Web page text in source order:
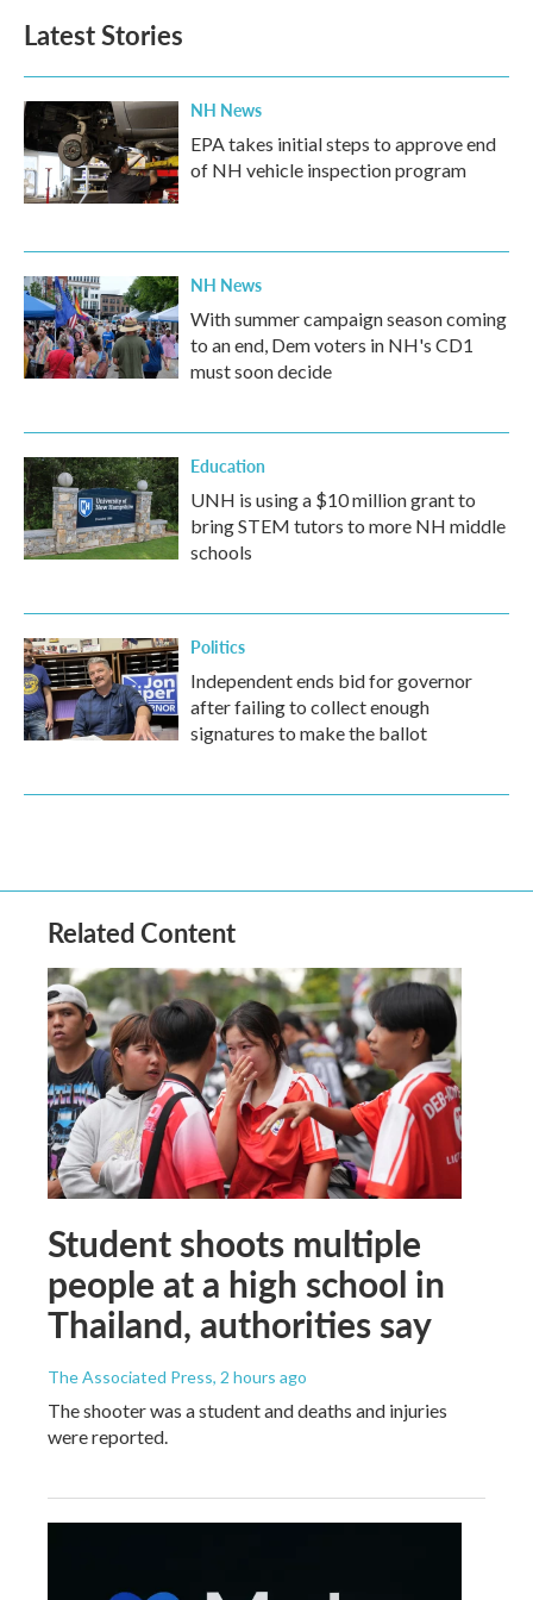
Latest Stories
NH News
EPA takes initial steps to approve end
of NH vehicle inspection program
NH News
With summer campaign season coming
to an end, Dem voters in NH's CD1
must soon decide
Education
UNH is using a $10 million grant to
bring STEM tutors to more NH middle
schools
Politics
Independent ends bid for governor
after failing to collect enough
signatures to make the ballot
Related Content
Student shoots multiple
people at a high school in
Thailand, authorities say
The Associated Press, 2 hours ago
The shooter was a student and deaths and injuries
were reported.